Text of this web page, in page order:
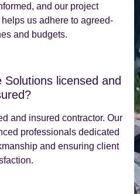
and our project
us adhere to agreed-
and budgets.
licensed and
and insured contractor. Our
professionals dedicated
and ensuring client